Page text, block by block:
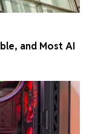
and Most AI